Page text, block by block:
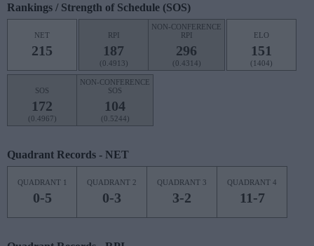
Rankings / Strength of Schedule (SOS)
NET
215
RPI
187
(0.4913)
NON-CONFERENCE
RPI
296
(0.4314)
ELO
151
(1404)
SOS
172
(0.4967)
NON-CONFERENCE
SOS
104
(0.5244)
Quadrant Records - NET
QUADRANT 1
0-5
QUADRANT 2
0-3
QUADRANT 3
3-2
QUADRANT 4
11-7